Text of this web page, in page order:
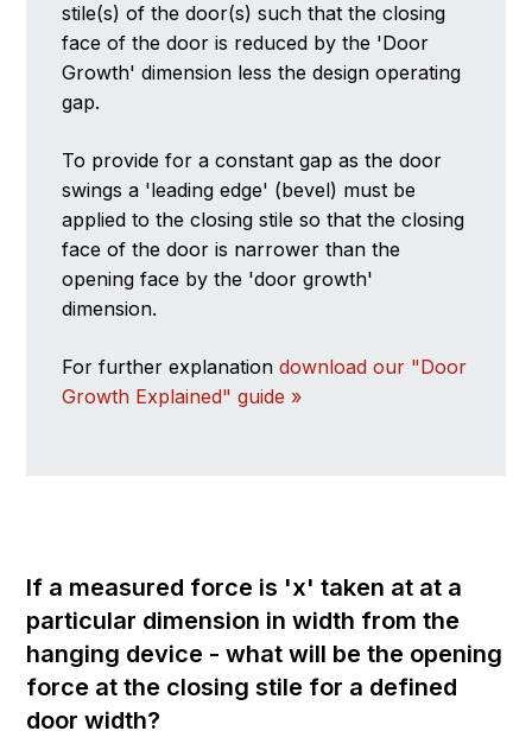
stile(s) of the door(s) such that the closing
face of the door is reduced by the 'Door
Growth' dimension less the design operating
gap.
To provide for a constant gap as the door
swings a 'leading edge' (bevel) must be
applied to the closing stile so that the closing
face of the door is narrower than the
opening face by the 'door growth'
dimension.
For further explanationdownload our "Door
Growth Explained" guide »
If a measured force is 'x' taken at at a
particular dimension in width from the
hanging device - what will be the opening
force at the closing stile for a defined
door width?